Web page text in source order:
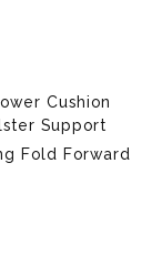
Cushion
Support
Fold Forward